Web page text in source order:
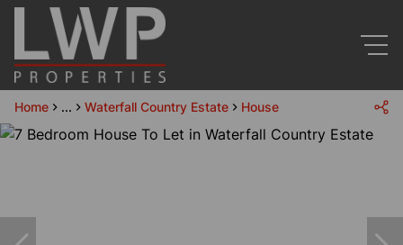
Home ... Waterfall Country Estate House